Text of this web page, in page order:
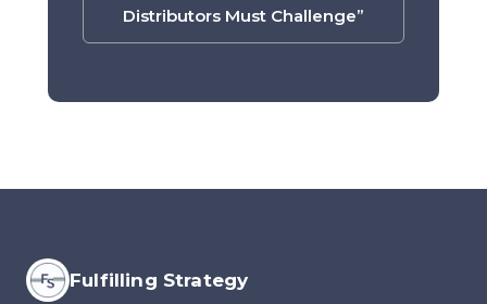
Distributors Must Challenge”
Fulfilling Strategy